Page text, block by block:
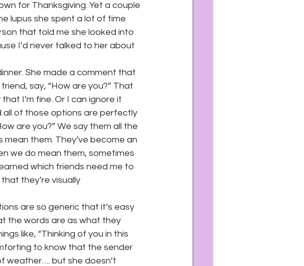
for Thanksgiving. Yet a couple
lupus she spent a lot of time
that told me she looked into
I’d never talked to her about
She made a comment that
say, “How are you?” That
I’m fine. Or I can ignore it
of those options are perfectly
are you?” We say them all the
them. They’ve become an
we do mean them, sometimes
which friends need me to
they’re visually
are so generic that it’s easy
the words are as what they
like, “Thinking of you in this
to know that the sender
weather…. but she doesn’t